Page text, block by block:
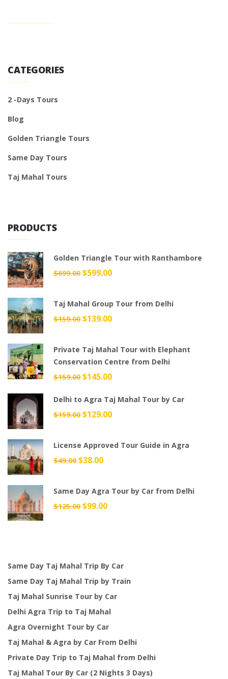
CATEGORIES
2 -Days Tours
Blog
Golden Triangle Tours
Same Day Tours
Taj Mahal Tours
PRODUCTS
Golden Triangle Tour with Ranthambore
$699.00 Original
$699.00.
$599.00Current
$599.00.
Taj Mahal Group Tour from Delhi
$159.00 Original
$159.00.
$139.00Current
$139.00.
Private Taj Mahal Tour with Elephant
Conservation Centre from Delhi
$159.00 Original
was:
$159.00.
$145.00Current
is:
$145.00.
Delhi to Agra Taj Mahal Tour by Car
$159.00 Original
$159.00.
$129.00Current
$129.00.
License Approved Tour Guide in Agra
$49.00 Original
$49.00.
$38.00Current
$38.00.
Same Day Agra Tour by Car from Delhi
$125.00 Original
$99.00Current
Same Day Taj Mahal Trip By Car
Same Day Taj Mahal Trip by Train
Taj Mahal Sunrise Tour by Car
Delhi Agra Trip to Taj Mahal
Agra Overnight Tour by Car
Taj Mahal & Agra by Car From Delhi
Private Day Trip to Taj Mahal from Delhi
Taj Mahal Tour By Car (2 Nights 3 Days)